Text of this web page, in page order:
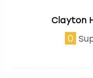
Clayton
0